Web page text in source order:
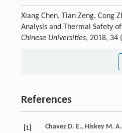
Xiang Chen, Tian Zeng, Cong
Analysis and Thermal Safety
Chinese Universities, 2018, 34
References
[1] Chavez D. E., Hiskey M. A.